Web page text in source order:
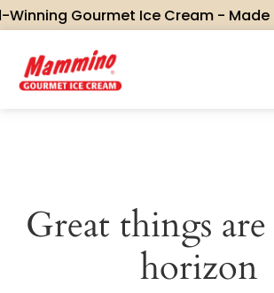
Gourmet Ice Cream - Made
Great things
horizon